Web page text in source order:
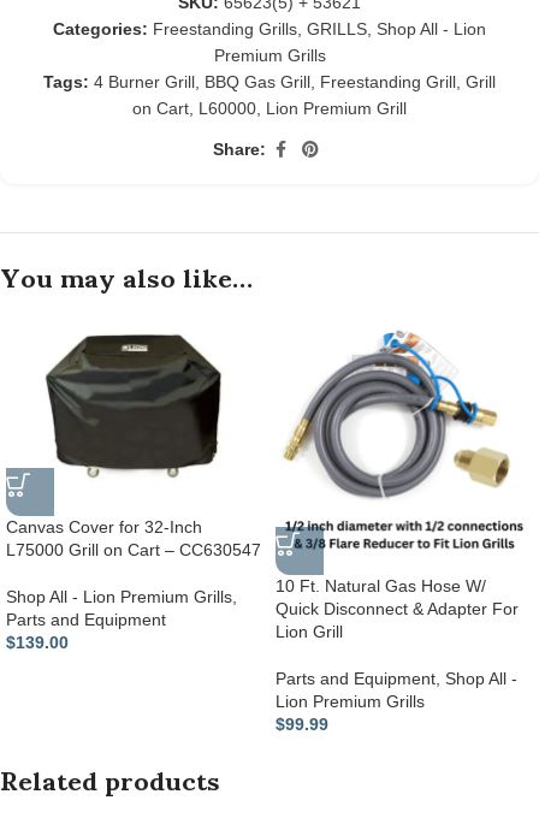
Categories: Freestanding Grills GRILLS Shop All - Lion
Premium Grills
Tags: 4 Burner Grill BBQ Gas Grill Freestanding Grill Grill
on Cart L60000 Lion Premium Grill
Share:
You may also like…
Canvas Cover for 32-Inch
L75000 Grill on Cart – CC630547
Shop All - Lion Premium Grills
Parts and Equipment
$139.00
10 Ft. Natural Gas Hose W/
Quick Disconnect & Adapter For
Lion Grill
Parts and Equipment Shop All -
Lion Premium Grills
$99.99
Related products